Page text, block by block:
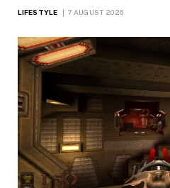
LIFESTYLE 7 AUGUST 2026